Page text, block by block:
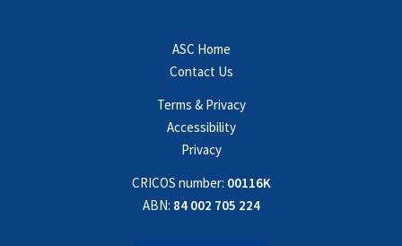
ASC Home
Contact Us
Terms & Privacy
Accessibility
Privacy
CRICOS number: 00116K
ABN: 84 002 705 224